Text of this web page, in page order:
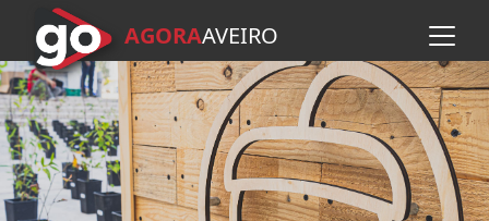
Skip to main content
AGORAAVEIRO